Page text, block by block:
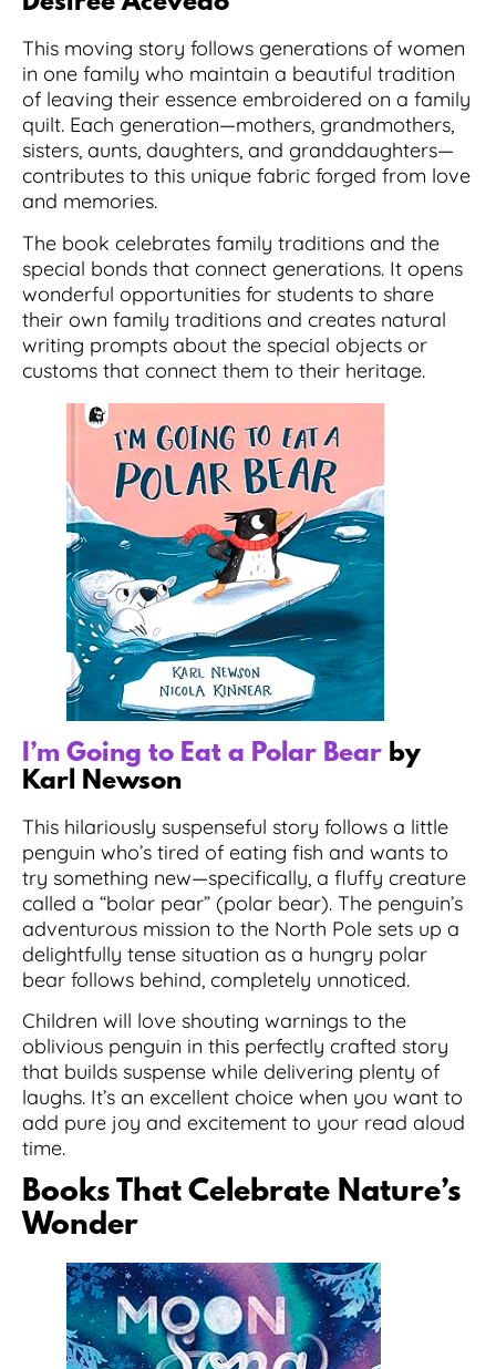
This moving story follows generations of women
in one family who maintain a beautiful tradition
of leaving their essence embroidered on a family
quilt. Each generation—mothers, grandmothers,
sisters, aunts, daughters, and granddaughters—
contributes to this unique fabric forged from love
and memories.
The book celebrates family traditions and the
special bonds that connect generations. It opens
wonderful opportunities for students to share
their own family traditions and creates natural
writing prompts about the special objects or
customs that connect them to their heritage.
I’m Going to Eat a Polar Bear by
Karl Newson
This hilariously suspenseful story follows a little
penguin who’s tired of eating fish and wants to
try something new—specifically, a fluffy creature
called a “bolar pear” (polar bear). The penguin’s
adventurous mission to the North Pole sets up a
delightfully tense situation as a hungry polar
bear follows behind, completely unnoticed.
Children will love shouting warnings to the
oblivious penguin in this perfectly crafted story
that builds suspense while delivering plenty of
laughs. It’s an excellent choice when you want to
add pure joy and excitement to your read aloud
time.
Books That Celebrate Nature’s
Wonder